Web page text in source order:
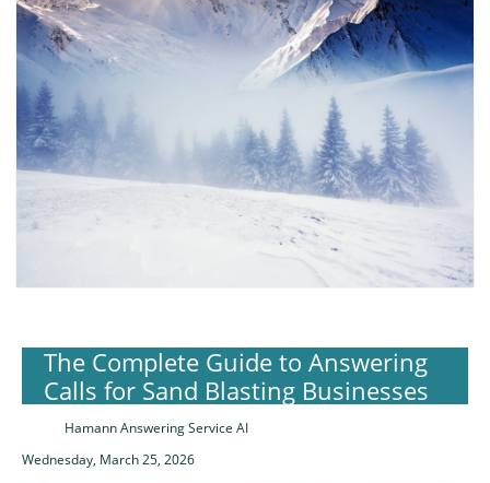
The Complete Guide to Answering
Calls for Sand Blasting Businesses
Hamann Answering Service AI
Wednesday, March 25, 2026